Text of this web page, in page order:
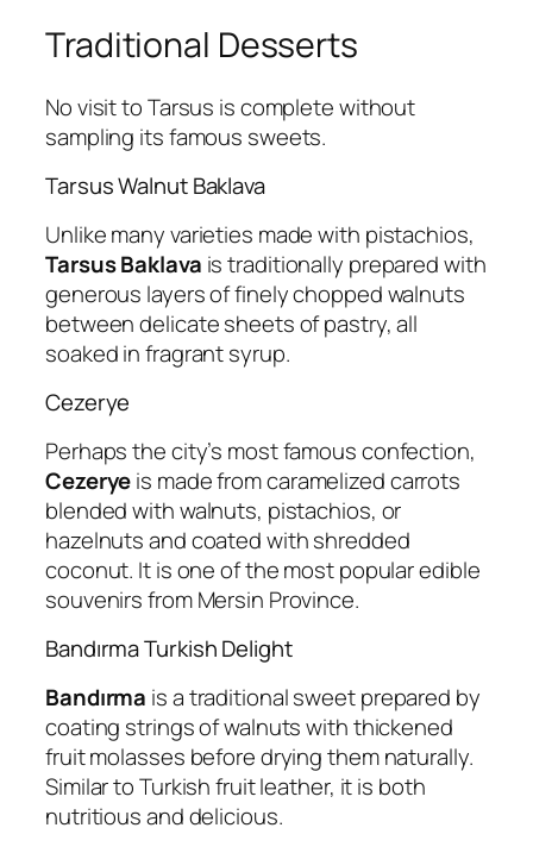
Traditional Desserts
No visit to Tarsus is complete without
sampling its famous sweets.
Tarsus Walnut Baklava
Unlike many varieties made with pistachios,
Tarsus Baklava is traditionally prepared with
generous layers of finely chopped walnuts
between delicate sheets of pastry, all
soaked in fragrant syrup.
Cezerye
Perhaps the city’s most famous confection,
Cezeryeis made from caramelized carrots
blended with walnuts, pistachios, or
hazelnuts and coated with shredded
coconut. It is one of the most popular edible
souvenirs from Mersin Province.
Bandırma Turkish Delight
Bandırma is a traditional sweet prepared by
coating strings of walnuts with thickened
fruit molasses before drying them naturally.
Similar to Turkish fruit leather, it is both
nutritious and delicious.